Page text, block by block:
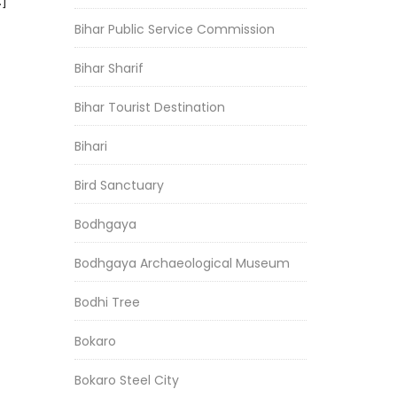
Bihar Public Service Commission
Bihar Sharif
Bihar Tourist Destination
Bihari
Bird Sanctuary
Bodhgaya
Bodhgaya Archaeological Museum
Bodhi Tree
Bokaro
Bokaro Steel City